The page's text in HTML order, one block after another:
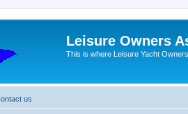
Leisure Owners
This is where Leisure Yacht
us